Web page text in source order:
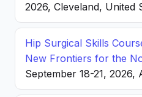
2026, Cleveland, United
Hip Surgical Skills
New Frontiers for the
September 18-21, 2026,